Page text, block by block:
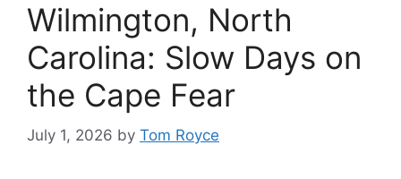
Wilmington, North
Carolina: Slow Days on
the Cape Fear
July 1, 2026 by Tom Royce